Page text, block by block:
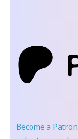
Become a Patron